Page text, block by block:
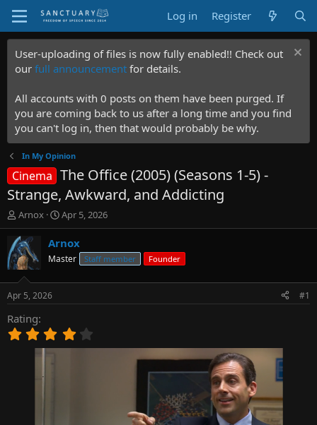
Log in Register
User-uploading of files is now fully enabled!! Check out
our full announcement for details.
All accounts with 0 posts on them have been purged. If
you are coming back to us after a long time and you find
you can't log in, then that would probably be why.
In My Opinion
Cinema The Office (2005) (Seasons 1-5) -
Strange, Awkward, and Addicting
T
h
r
e
a
d
t
a
r
t
Arnox
S
t
a
t
t
Apr 5, 2026
Arnox
Master Staff member Founder
Apr 5, 2026 #1
Rating
.